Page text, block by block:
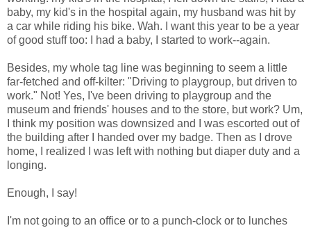
baby, my kid's in the hospital again, my husband was hit by
a car while riding his bike. Wah. I want this year to be a year
of good stuff too: I had a baby, I started to work--again.
Besides, my whole tag line was beginning to seem a little
far-fetched and off-kilter: "Driving to playgroup, but driven to
work." Not! Yes, I've been driving to playgroup and the
museum and friends' houses and to the store, but work? Um,
I think my position was downsized and I was escorted out of
the building after I handed over my badge. Then as I drove
home, I realized I was left with nothing but diaper duty and a
longing.
Enough, I say!
I'm not going to an office or to a punch-clock or to lunches